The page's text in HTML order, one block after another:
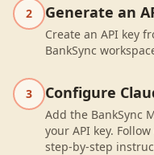
2 Generate an
Create an API key
BankSync
3 Configure
Add the BankSync
your API key.
step-by-step